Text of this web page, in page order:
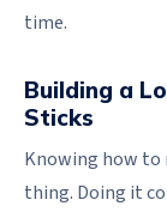
time.
Building a
Sticks
Knowing how to
thing. Doing it